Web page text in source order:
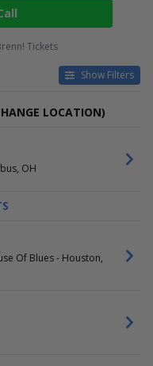
Tickets
Show Filters
OF WEEK
dates
LOCATION)
OH
Of Blues - Houston,